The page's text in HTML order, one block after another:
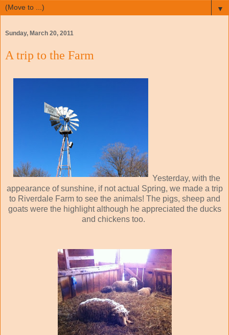
▼
Sunday, March 20, 2011
A trip to the Farm
Yesterday, with the
appearance of sunshine, if not actual Spring, we made a trip
to Riverdale Farm to see the animals! The pigs, sheep and
goats were the highlight although he appreciated the ducks
and chickens too.